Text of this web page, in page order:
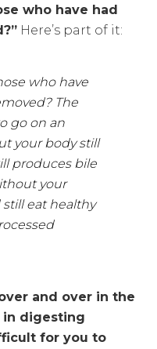
who have had
Here’s part of it:
who have
The
go on an
your body still
produces bile
your
eat healthy
and over in the
in digesting
for you to